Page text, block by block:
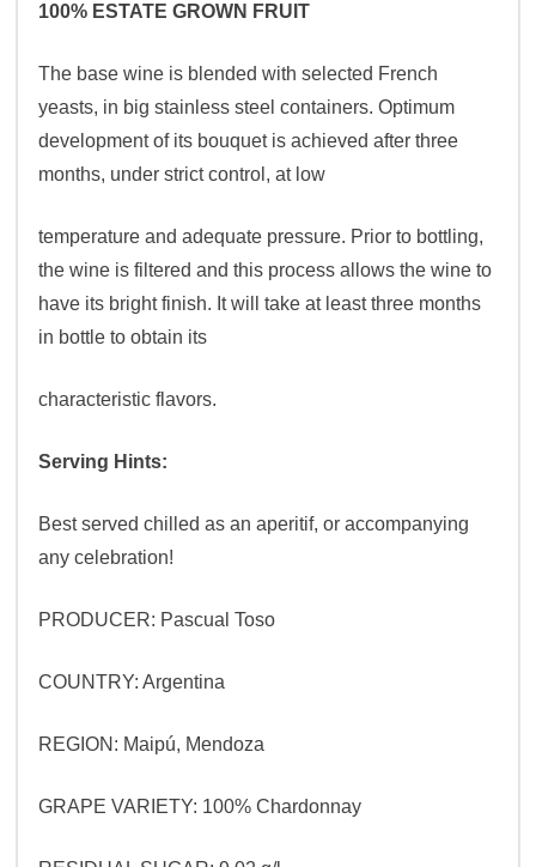
100% ESTATE GROWN FRUIT
The base wine is blended with selected French
yeasts, in big stainless steel containers. Optimum
development of its bouquet is achieved after three
months, under strict control, at low
temperature and adequate pressure. Prior to bottling,
the wine is filtered and this process allows the wine to
have its bright finish. It will take at least three months
in bottle to obtain its
characteristic flavors.
Serving Hints:
Best served chilled as an aperitif, or accompanying
any celebration!
PRODUCER: Pascual Toso
COUNTRY: Argentina
REGION: Maipú, Mendoza
GRAPE VARIETY: 100% Chardonnay